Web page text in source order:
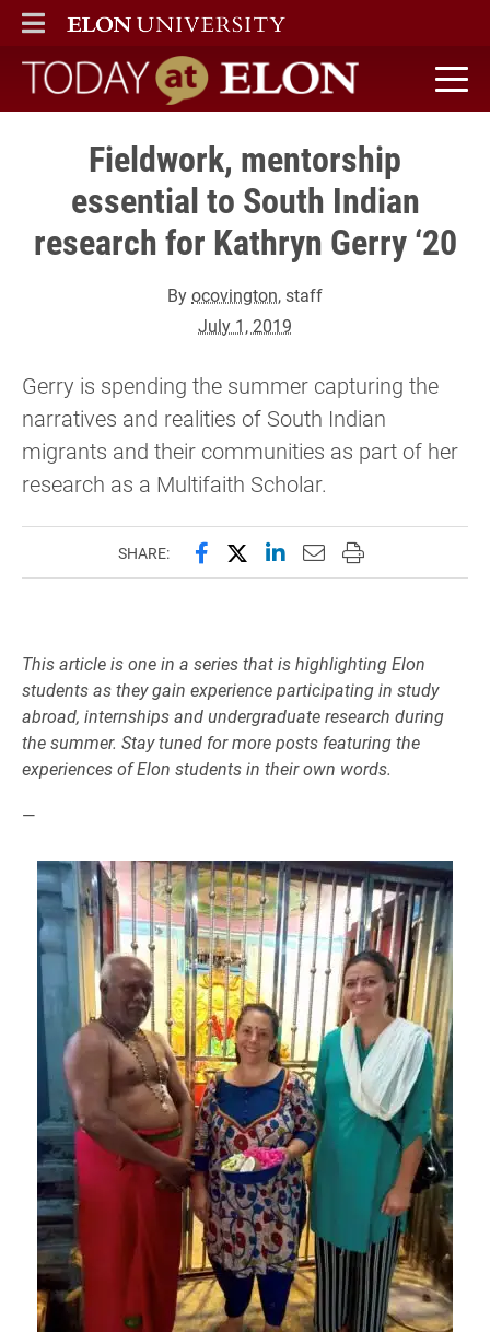
ELON
MAIN MENU
Today at Elon home
Fieldwork, mentorship
essential to South Indian
research for Kathryn Gerry ‘20
Byocovington, staff
July 1, 2019
Gerry is spending the summer capturing the
narratives and realities of South Indian
migrants and their communities as part of her
research as a Multifaith Scholar.
SHARE: Share this page on Facebook
Share this page on X
Share this page on
Email this page to
Print this page
This article is one in a series that is highlighting Elon
students as they gain experience participating in study
abroad, internships and undergraduate research during
the summer. Stay tuned for more posts featuring the
experiences of Elon students in their own words.
—